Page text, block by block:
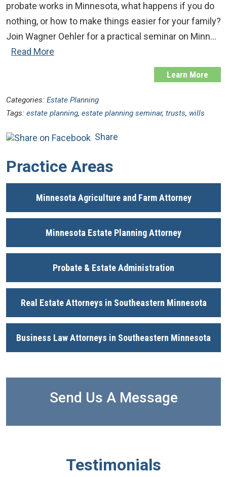
probate works in Minnesota, what happens if you do
nothing, or how to make things easier for your family?
Join Wagner Oehler for a practical seminar on Minn…
Read More
Learn More
Categories: Estate Planning
Tags: estate planning, estate planning seminar, trusts, wills
Share
Practice Areas
Minnesota Agriculture and Farm Attorney
Minnesota Estate Planning Attorney
Probate & Estate Administration
Real Estate Attorneys in Southeastern Minnesota
Business Law Attorneys in Southeastern Minnesota
Send Us A Message
Testimonials